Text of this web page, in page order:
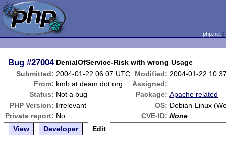
php.net
Bug #27004 DenialOfService-Risk with wrong Usage
Submitted: 2004-01-22 06:07 UTC Modified: 2004-01-22
From: kmb at deam dot org
Assigned:
Status: Not a bug Package: Apache related
PHP Version: Irrelevant OS: Debian-Linux
Private report: No CVE-ID: None
View
Developer Edit